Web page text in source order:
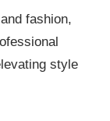
fashion,
style